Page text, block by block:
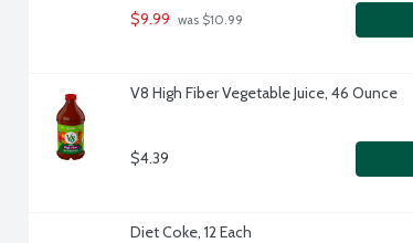
$9.99 was $10.99
V8 High Fiber Vegetable Juice, 46 Ounce
$4.39
Diet Coke, 12 Each